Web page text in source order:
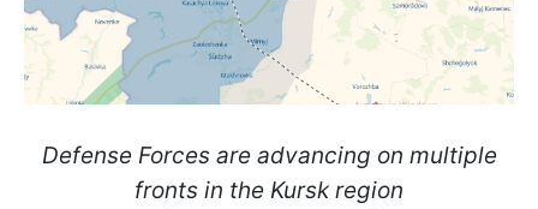
Defense Forces are advancing on multiple
fronts in the Kursk region